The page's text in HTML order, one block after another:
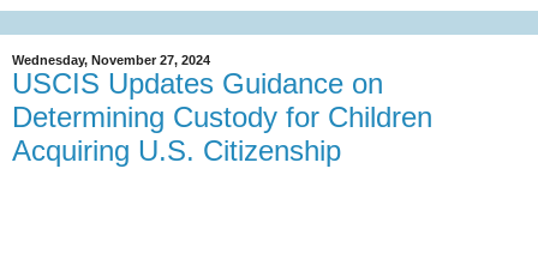
Wednesday, November 27, 2024
USCIS Updates Guidance on
Determining Custody for Children
Acquiring U.S. Citizenship